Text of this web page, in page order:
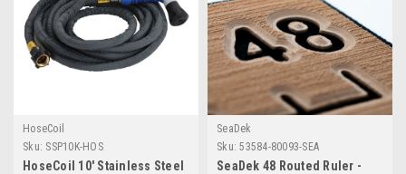
HoseCoil
Sku: SSP10K-HOS
HoseCoil 10' Stainless Steel
SeaDek
Sku: 53584-80093-SEA
SeaDek 48 Routed Ruler -